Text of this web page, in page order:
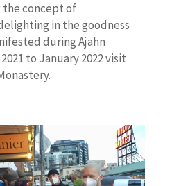
the concept of
in the goodness
during Ajahn
to January 2022 visit